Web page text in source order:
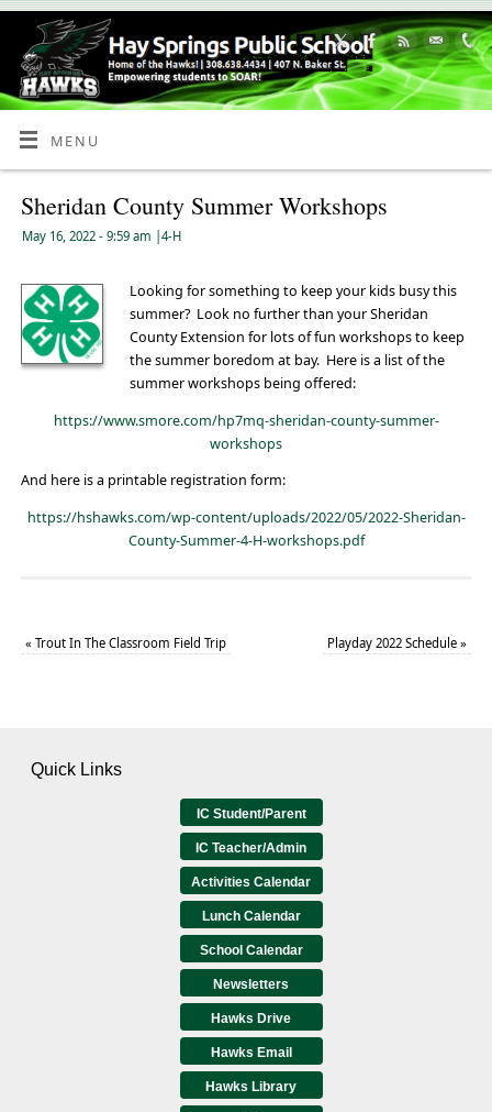
Skip
Content
MENU
Sheridan County Summer Workshops
May 16, 2022 - 9:59 am 4-H
Looking for something to keep your kids busy this
summer? Look no further than your Sheridan
County Extension for lots of fun workshops to keep
the summer boredom at bay. Here is a list of the
summer workshops being offered:
https://www.smore.com/hp7mq-sheridan-county-summer-
workshops
And here is a printable registration form:
https://hshawks.com/wp-content/uploads/2022/05/2022-Sheridan-
County-Summer-4-H-workshops.pdf
« Trout In The Classroom Field Trip Playday 2022 Schedule»
Quick Links
IC Student/Parent
IC Teacher/Admin
Activities Calendar
Lunch Calendar
School Calendar
Newsletters
Hawks Drive
Hawks Email
Hawks Library